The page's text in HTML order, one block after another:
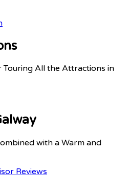
All the Attractions in
with a Warm and
Reviews